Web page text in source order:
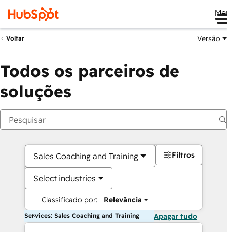
Voltar Versão
Todos os parceiros de
soluções
Sales Coaching and Training
Select industries
Classificado por: Relevância
Filtros
Services: Sales Coaching and Training Apagar tudo